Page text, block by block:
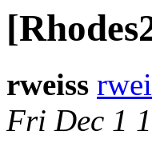
rweiss
Fri Dec 1